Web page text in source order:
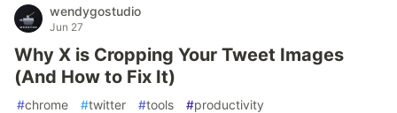
wendygostudio
Jun 27
Why X is Cropping Your Tweet Images
(And How to Fix It)
#chrome #twitter #tools #productivity